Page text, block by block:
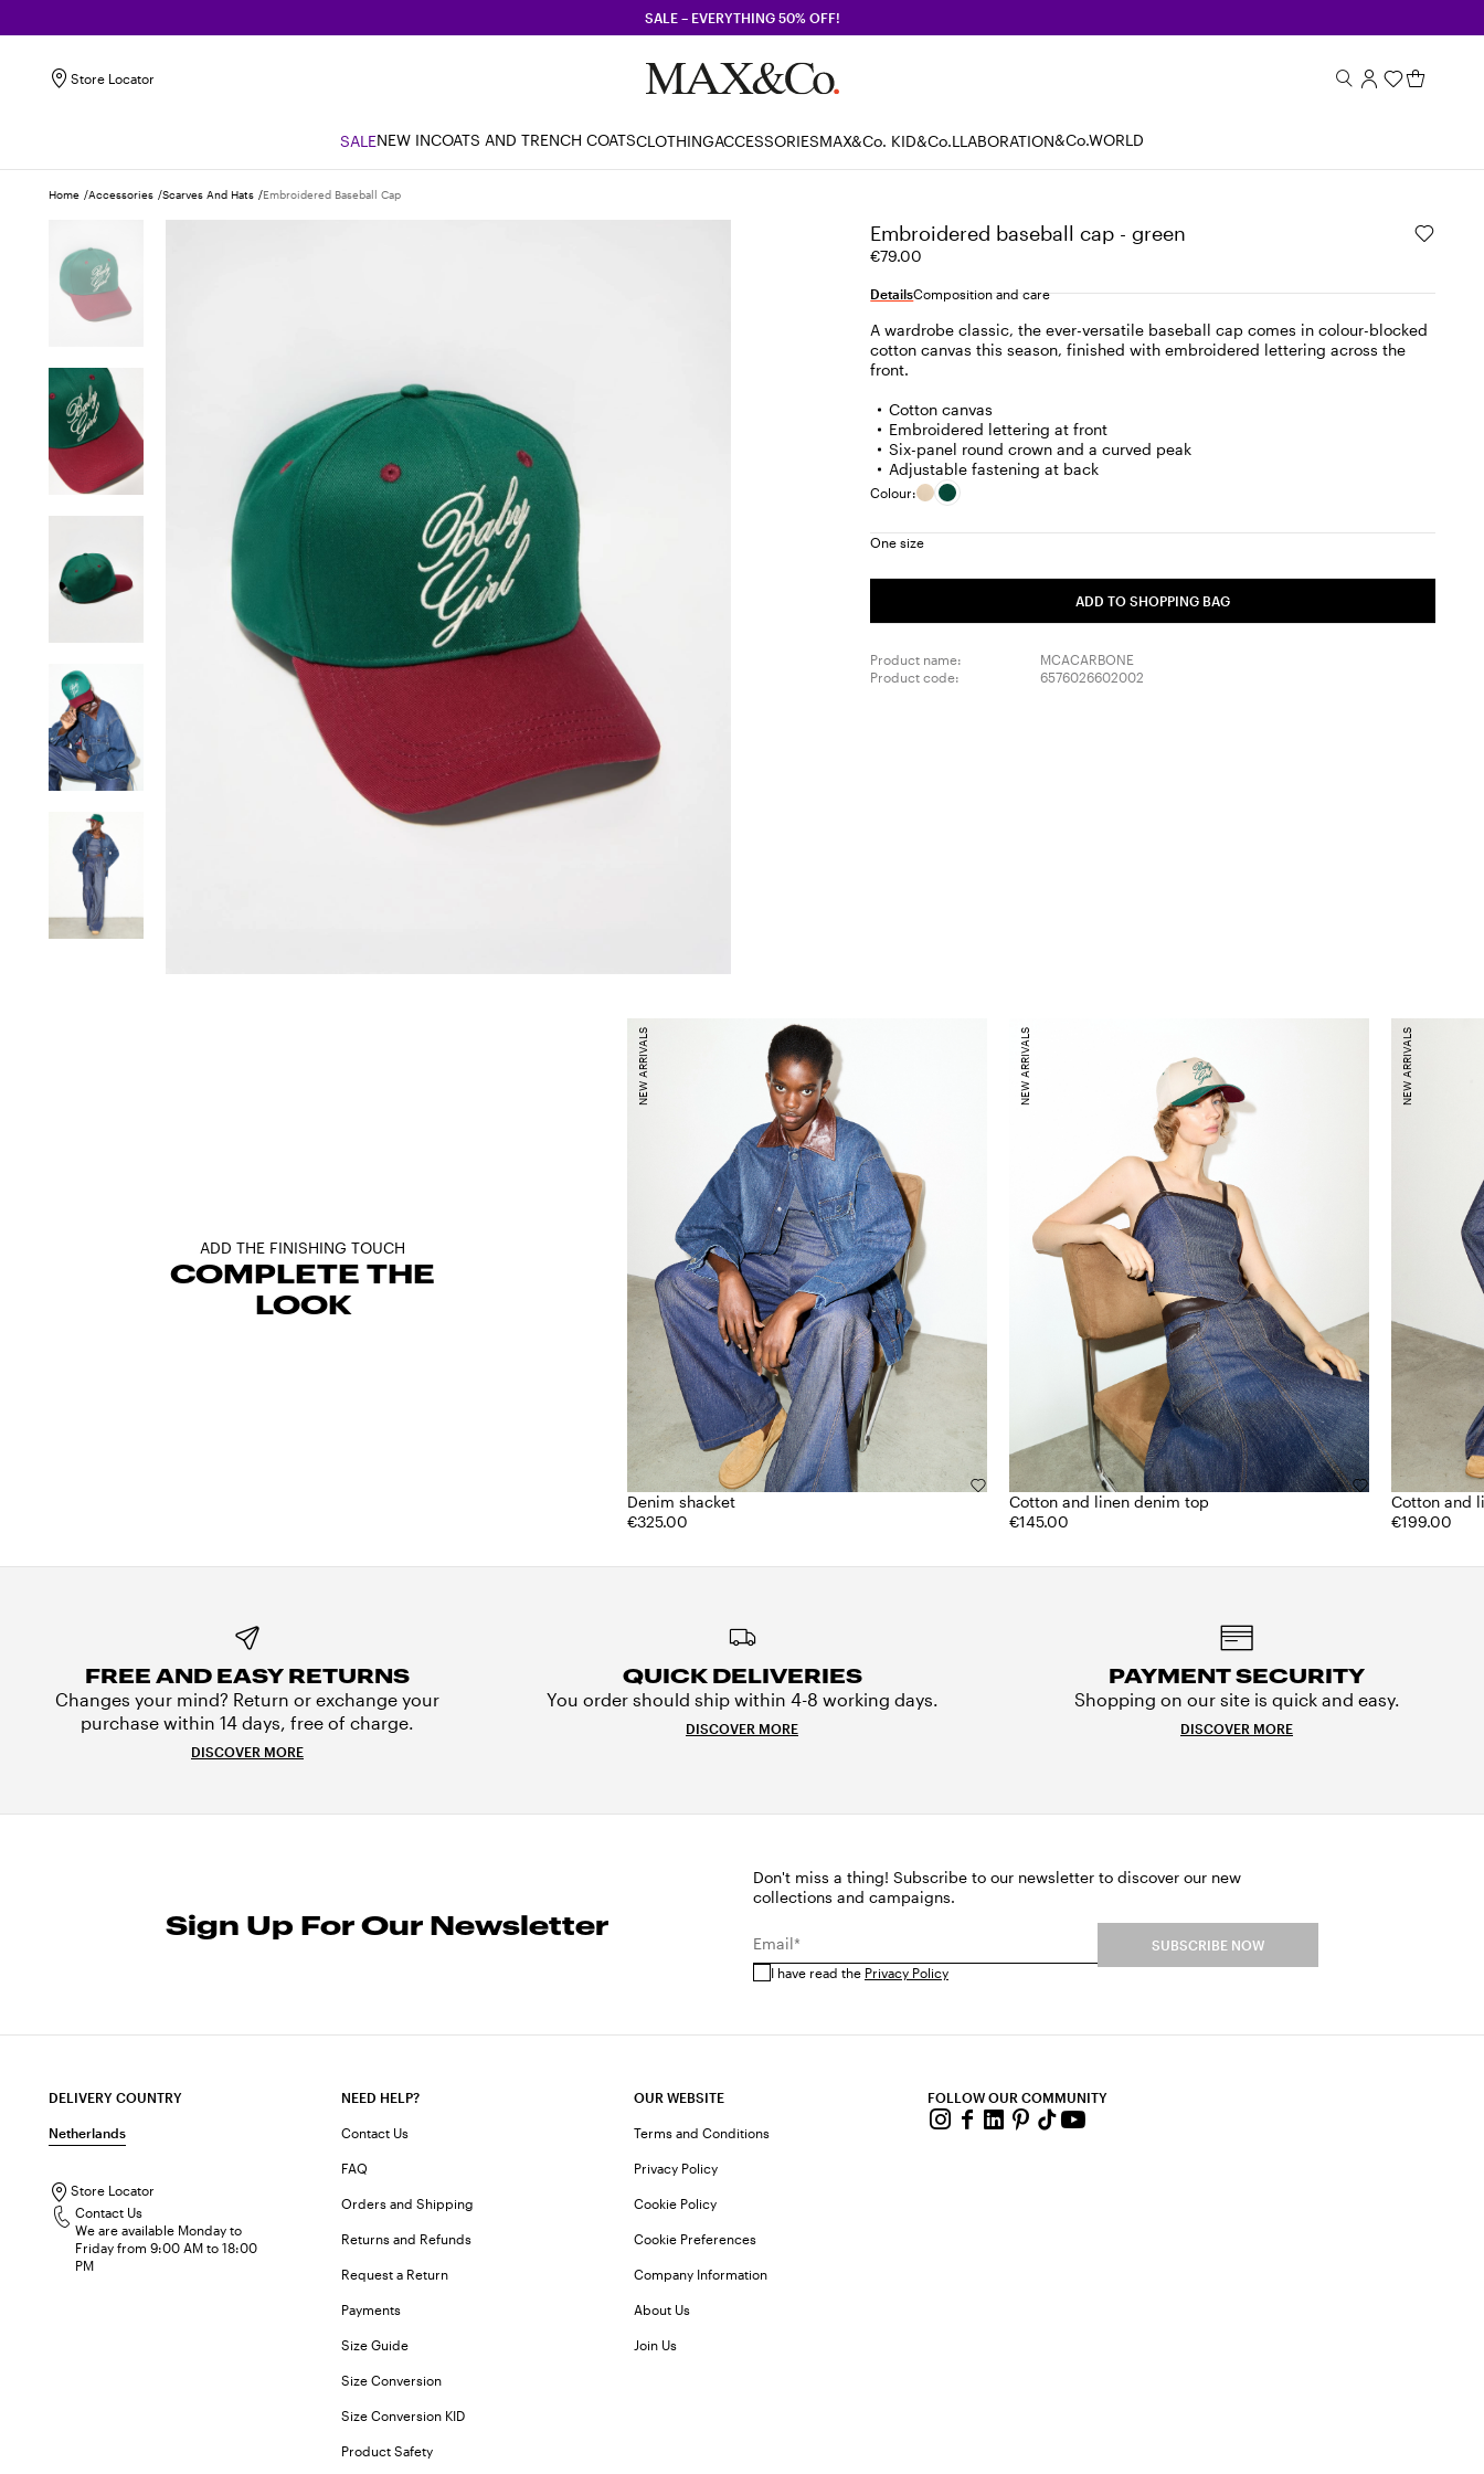
SALE – EVERYTHING 50% OFF!
Store Locator
SALENEW INCOATS AND TRENCH COATSCLOTHINGACCESSORIESMAX&Co. KID&Co.LLABORATION&Co.WORLD
Home Accessories Scarves And Hats Embroidered Baseball Cap
Embroidered baseball cap - green
€79.00
DetailsComposition and care
A wardrobe classic, the ever-versatile baseball cap comes in colour-blocked
cotton canvas this season, finished with embroidered lettering across the
front.
Cotton canvas
Embroidered lettering at front
Six-panel round crown and a curved peak
Adjustable fastening at back
Colour:
One size
ADD TO SHOPPING BAG
Product name:
MCACARBONE
Product code:
6576026602002
ADD THE FINISHING TOUCH
COMPLETE THE
LOOK
Denim shacket
€325.00
NEW ARRIVALS
Cotton and linen denim top
€145.00
NEW ARRIVALS
Cotton and
€199.00
NEW ARRIVALS
FREE AND EASY RETURNS
Changes your mind? Return or exchange your
purchase within 14 days, free of charge.
DISCOVER MORE
QUICK DELIVERIES
You order should ship within 4-8 working days.
DISCOVER MORE
PAYMENT SECURITY
Shopping on our site is quick and easy.
DISCOVER MORE
Sign Up For Our Newsletter
Don't miss a thing! Subscribe to our newsletter to discover our new
collections and campaigns.
Email*
I have read the Privacy Policy
SUBSCRIBE NOW
DELIVERY COUNTRY
Netherlands
Store Locator
Contact Us
We are available Monday to
Friday from 9:00 AM to 18:00
PM
NEED HELP?
Contact Us
FAQ
Orders and Shipping
Returns and Refunds
Request a Return
Payments
Size Guide
Size Conversion
Size Conversion KID
Product Safety
OUR WEBSITE
Terms and Conditions
Privacy Policy
Cookie Policy
Cookie Preferences
Company Information
About Us
Join Us
FOLLOW OUR COMMUNITY